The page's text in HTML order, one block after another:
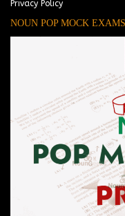
Privacy Policy
NOUN POP MOCK